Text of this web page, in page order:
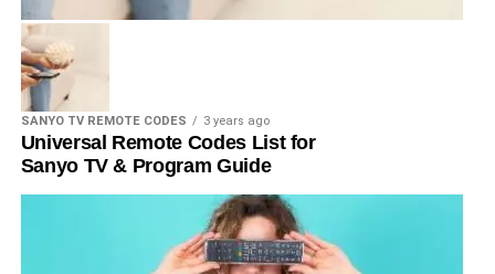
SANYO TV REMOTE CODES 3 years ago
Universal Remote Codes List for
Sanyo TV & Program Guide